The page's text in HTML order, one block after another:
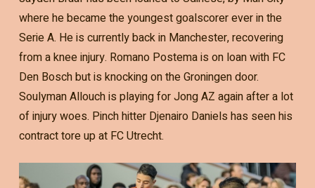
where he became the youngest goalscorer ever in the
Serie A. He is currently back in Manchester, recovering
from a knee injury. Romano Postema is on loan with FC
Den Bosch but is knocking on the Groningen door.
Soulyman Allouch is playing for Jong AZ again after a lot
of injury woes. Pinch hitter Djenairo Daniels has seen his
contract tore up at FC Utrecht.